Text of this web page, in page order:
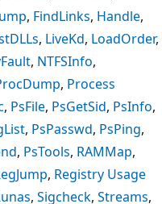
, FindLinks, Handle,
, LiveKd, LoadOrder,
, NTFSInfo,
, Process
, PsFile, PsGetSid, PsInfo,
, PsPasswd, PsPing,
, PsTools, RAMMap,
, Registry Usage
, Sigcheck, Streams,